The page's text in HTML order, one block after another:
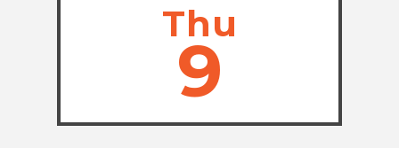
Thu
9